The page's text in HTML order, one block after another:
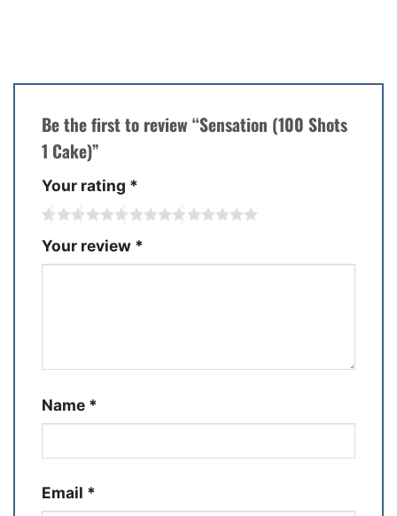
Be the first to review “Sensation (100 Shots
1 Cake)”
Your rating *
Your review *
Name *
Email *